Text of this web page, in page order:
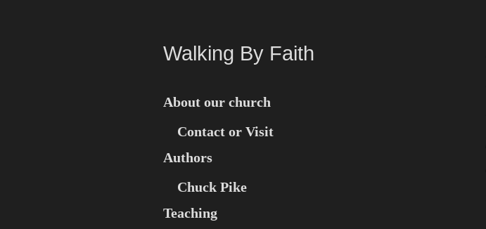
Walking By Faith
About our church
Contact or Visit
Authors
Chuck Pike
Teaching